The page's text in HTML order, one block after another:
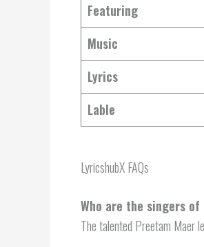
Featuring
Music
Lyrics
Lable
LyricshubX FAQs
Who are the singers of
The talented Preetam Maer